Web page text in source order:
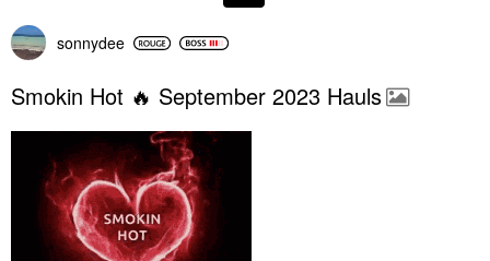
sonnydee
Smokin Hot 🔥 September 2023 Hauls